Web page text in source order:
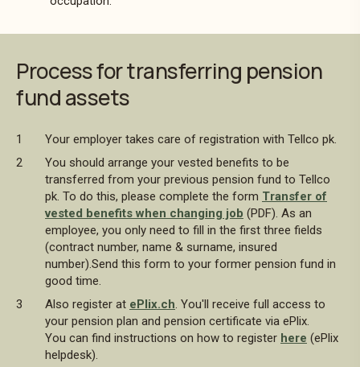
Process for transferring pension
fund assets
Your employer takes care of registration with Tellco pk.
You should arrange your vested benefits to be
transferred from your previous pension fund to Tellco
pk. To do this, please complete the form Transfer of
vested benefits when changing job (PDF). As an
employee, you only need to fill in the first three fields
(contract number, name & surname, insured
number).Send this form to your former pension fund in
good time.
Also register at ePlix.ch. You'll receive full access to
your pension plan and pension certificate via ePlix.
You can find instructions on how to register here (ePlix
helpdesk).